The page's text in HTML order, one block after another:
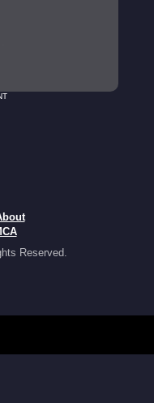
Reserved.